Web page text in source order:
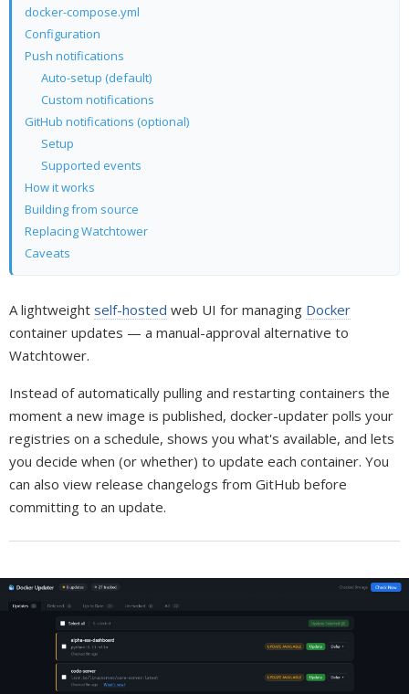
docker-compose.yml
Configuration
Push notifications
Auto-setup (default)
Custom notifications
GitHub notifications (optional)
Setup
Supported events
How it works
Building from source
Replacing Watchtower
Caveats
A lightweight self-hosted web UI for managing Docker
container updates — a manual-approval alternative to
Watchtower.
Instead of automatically pulling and restarting containers the
moment a new image is published, docker-updater polls your
registries on a schedule, shows you what's available, and lets
you decide when (or whether) to update each container. You
can also view release changelogs from GitHub before
committing to an update.